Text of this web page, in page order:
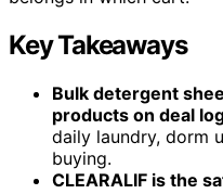
Key Takeaways
Bulk detergent
products on deal
daily laundry, dorm
buying.
CLEARALIF is the